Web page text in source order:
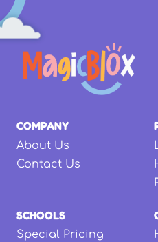
COMPANY
About Us
Contact Us
SCHOOLS
Special Pricing